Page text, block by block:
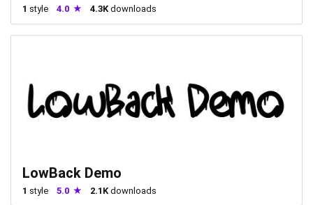
1 style 4.0 4.3K downloads
LowBack Demo
1 style 5.0 2.1Kdownloads